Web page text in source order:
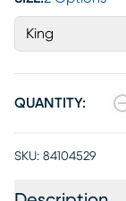
King
QUANTITY:
SKU: 84104529